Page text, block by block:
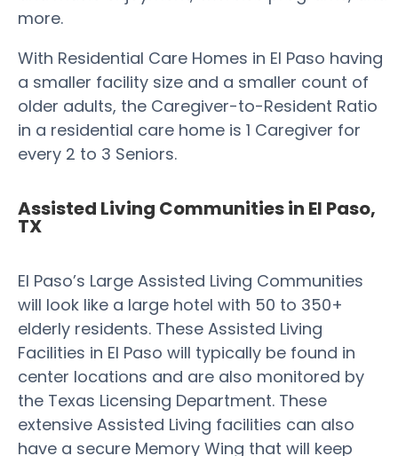
more.
With Residential Care Homes in El Paso having
a smaller facility size and a smaller count of
older adults, the Caregiver-to-Resident Ratio
in a residential care home is 1 Caregiver for
every 2 to 3 Seniors.
Assisted Living Communities in El Paso,
TX
El Paso’s Large Assisted Living Communities
will look like a large hotel with 50 to 350+
elderly residents. These Assisted Living
Facilities in El Paso will typically be found in
center locations and are also monitored by
the Texas Licensing Department. These
extensive Assisted Living facilities can also
have a secure Memory Wing that will keep